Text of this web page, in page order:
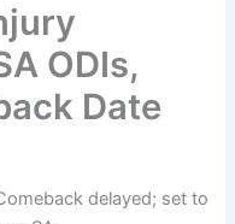
ODIs,
Date